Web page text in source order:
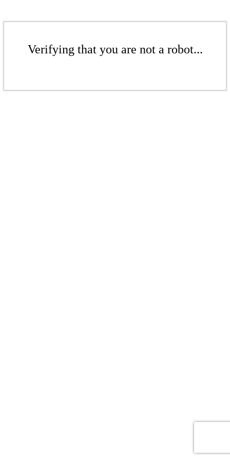
Verifying that you are not a robot...